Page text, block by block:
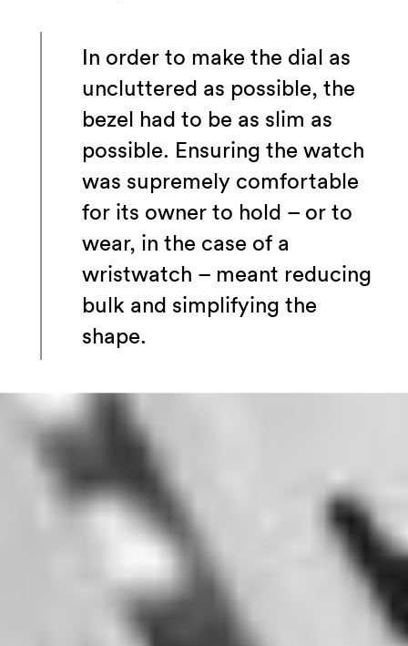
In order to make the dial as
uncluttered as possible, the
bezel had to be as slim as
possible. Ensuring the watch
was supremely comfortable
for its owner to hold – or to
wear, in the case of a
wristwatch – meant reducing
bulk and simplifying the
shape.